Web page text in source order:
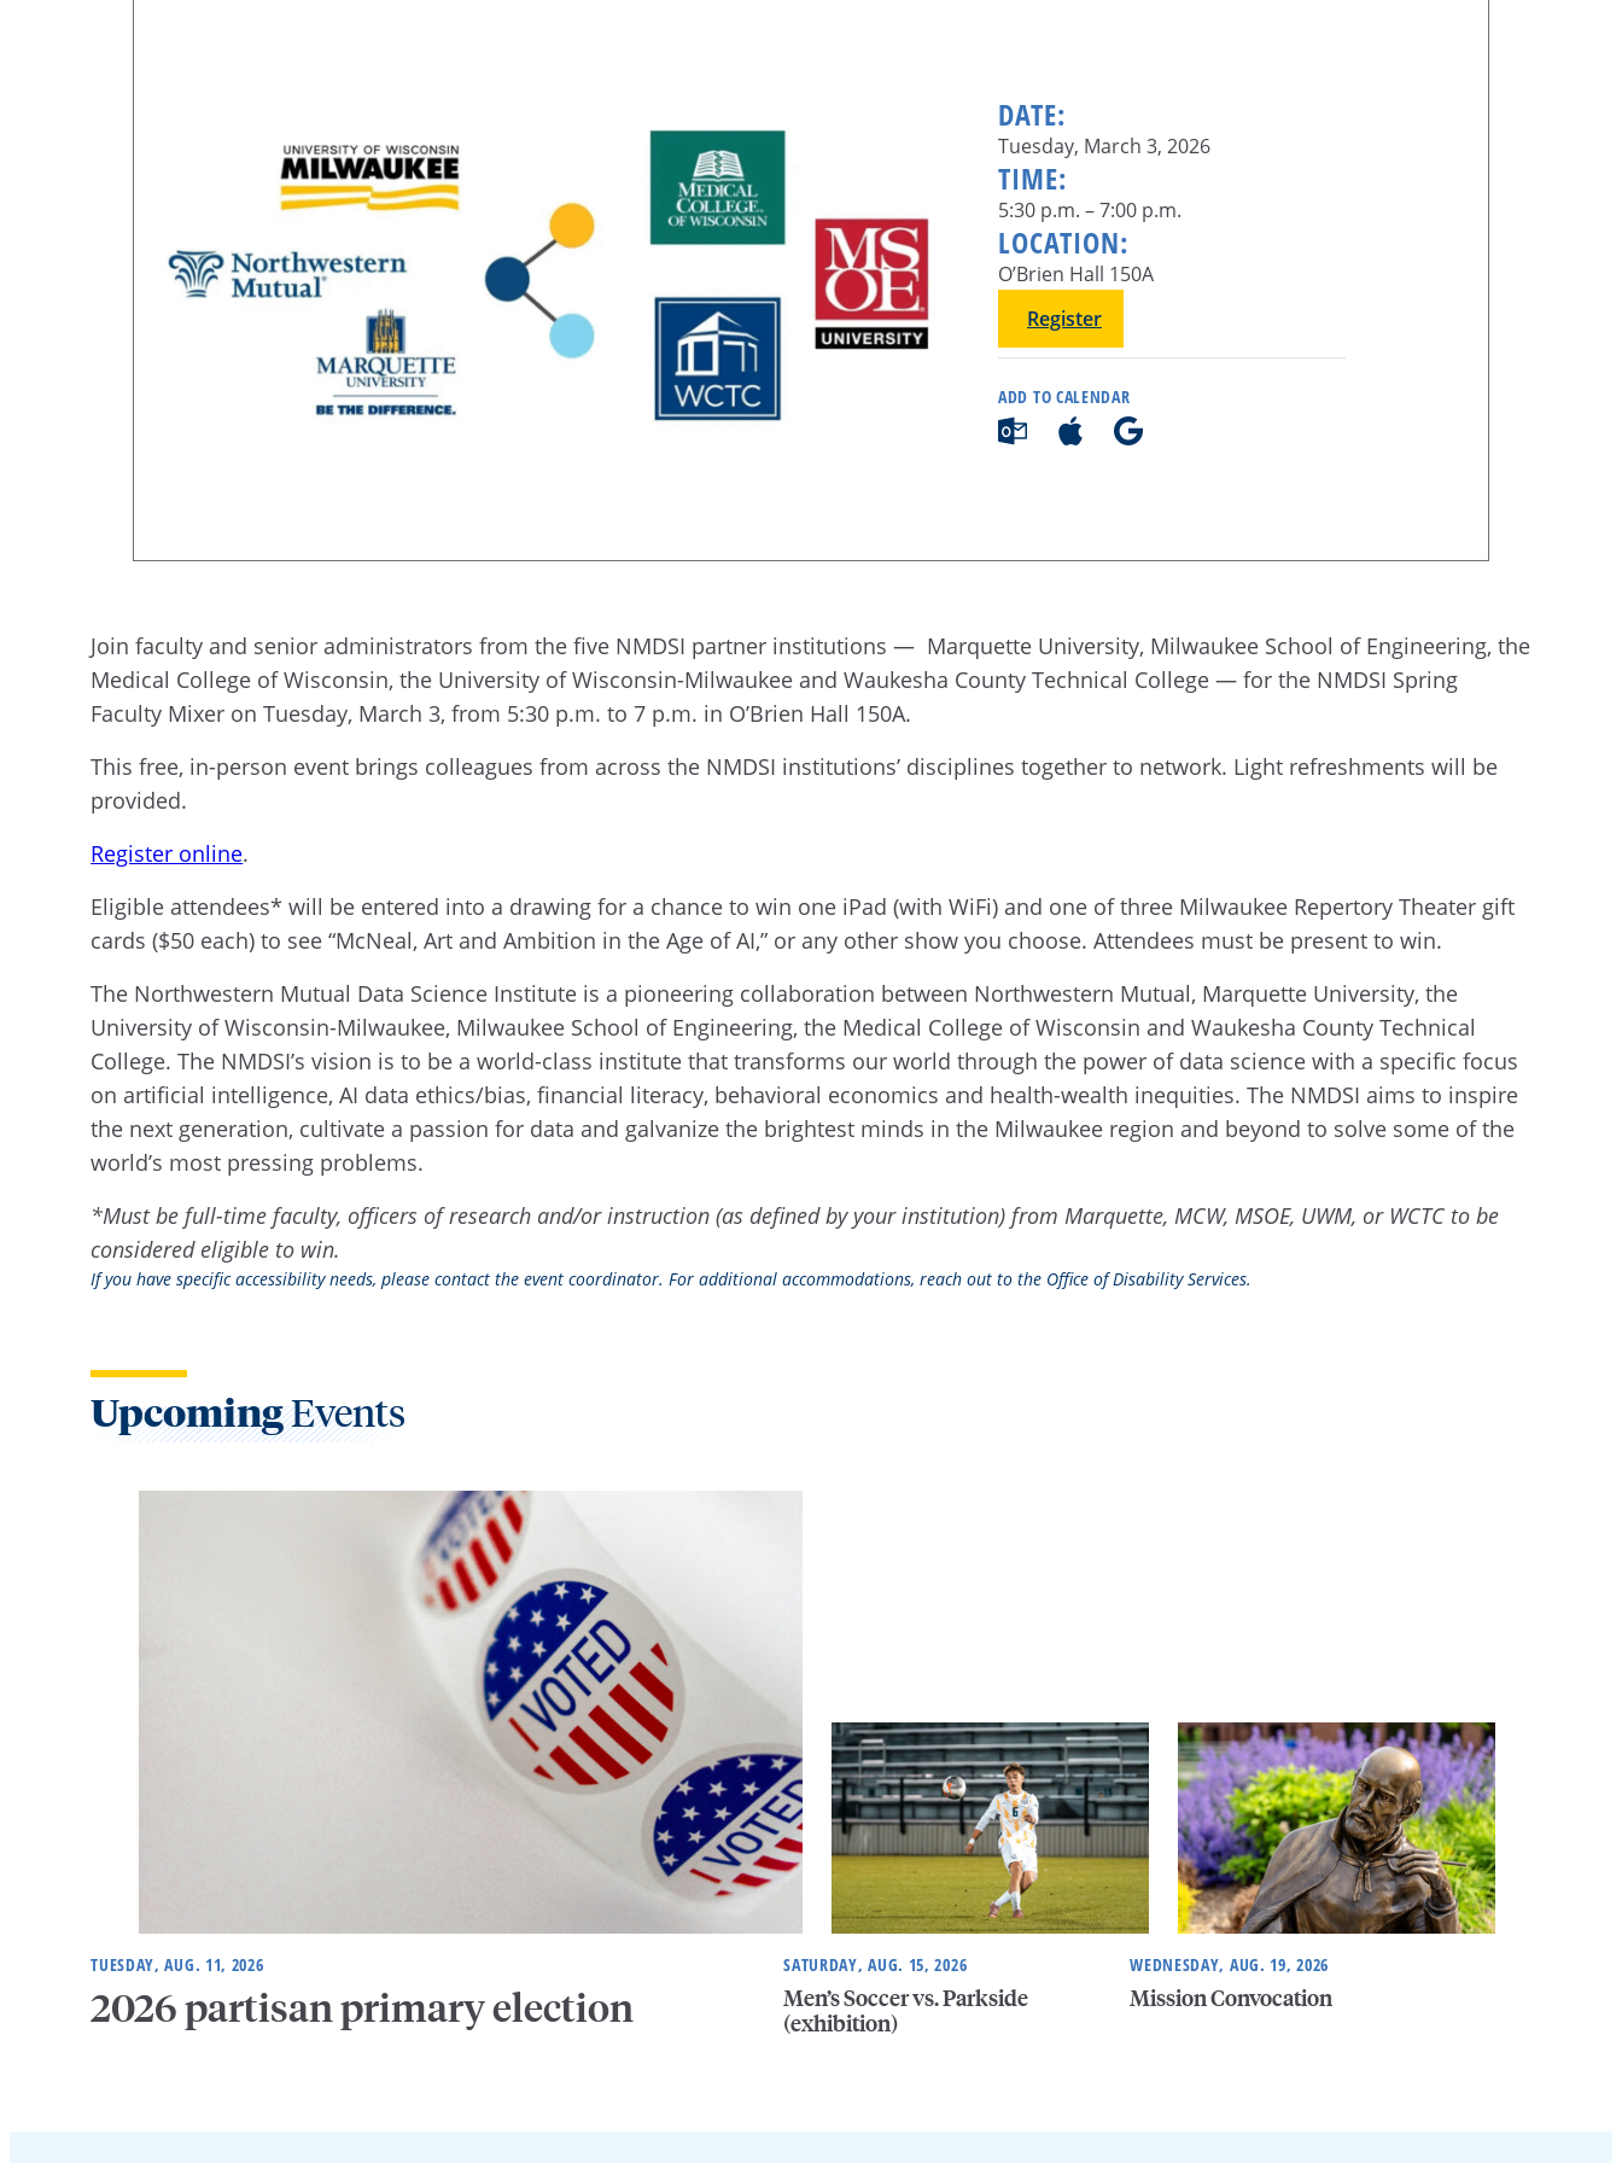
DATE:
Tuesday, March 3, 2026
TIME:
5:30 p.m. – 7:00 p.m.
LOCATION:
O’Brien Hall 150A
Register
ADD TO CALENDAR
Join faculty and senior administrators from the five NMDSI partner institutions — Marquette University, Milwaukee School of Engineering, the
Medical College of Wisconsin, the University of Wisconsin-Milwaukee and Waukesha County Technical College — for the NMDSI Spring
Faculty Mixer on Tuesday, March 3, from 5:30 p.m. to 7 p.m. in O’Brien Hall 150A.
This free, in-person event brings colleagues from across the NMDSI institutions’ disciplines together to network. Light refreshments will be
provided.
Register online.
Eligible attendees* will be entered into a drawing for a chance to win one iPad (with WiFi) and one of three Milwaukee Repertory Theater gift
cards ($50 each) to see “McNeal, Art and Ambition in the Age of AI,” or any other show you choose. Attendees must be present to win.
The Northwestern Mutual Data Science Institute is a pioneering collaboration between Northwestern Mutual, Marquette University, the
University of Wisconsin-Milwaukee, Milwaukee School of Engineering, the Medical College of Wisconsin and Waukesha County Technical
College. The NMDSI’s vision is to be a world-class institute that transforms our world through the power of data science with a specific focus
on artificial intelligence, AI data ethics/bias, financial literacy, behavioral economics and health-wealth inequities. The NMDSI aims to inspire
the next generation, cultivate a passion for data and galvanize the brightest minds in the Milwaukee region and beyond to solve some of the
world’s most pressing problems.
*Must be full-time faculty, officers of research and/or instruction (as defined by your institution) from Marquette, MCW, MSOE, UWM, or WCTC to be
considered eligible to win.
If you have specific accessibility needs, please contact the event coordinator. For additional accommodations, reach out to the Office of Disability Services.
UpcomingEvents
TUESDAY, AUG. 11, 2026
2026 partisan primary election
SATURDAY, AUG. 15, 2026
Men’s Soccer vs. Parkside
(exhibition)
WEDNESDAY, AUG. 19, 2026
Mission Convocation